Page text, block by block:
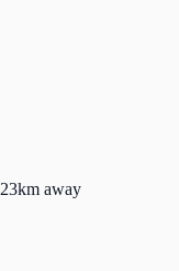
23km away